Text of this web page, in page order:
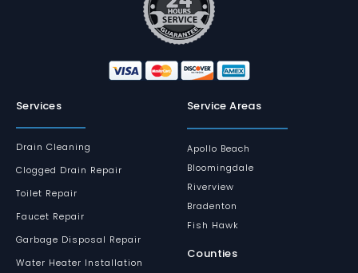
Services
Drain Cleaning
Clogged Drain Repair
Toilet Repair
Faucet Repair
Garbage Disposal Repair
Water Heater Installation
Service Areas
Apollo Beach
Bloomingdale
Riverview
Bradenton
Fish Hawk
Counties